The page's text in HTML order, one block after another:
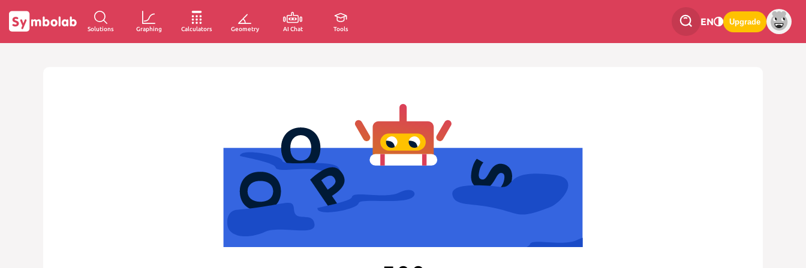
Solutions Graphing Calculators Geometry AI Chat Tools
EN Upgrade